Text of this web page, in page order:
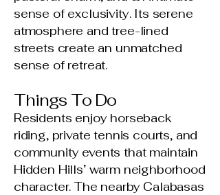
sense of exclusivity. Its serene
atmosphere and tree-lined
streets create an unmatched
sense of retreat.
Things To Do
Residents enjoy horseback
riding, private tennis courts, and
community events that maintain
Hidden Hills’ warm neighborhood
character. The nearby Calabasas